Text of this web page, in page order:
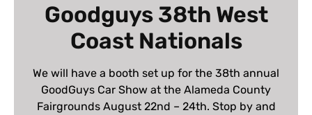
Goodguys 38th West
Coast Nationals
We will have a booth set up for the 38th annual
GoodGuys Car Show at the Alameda County
Fairgrounds August 22nd – 24th. Stop by and